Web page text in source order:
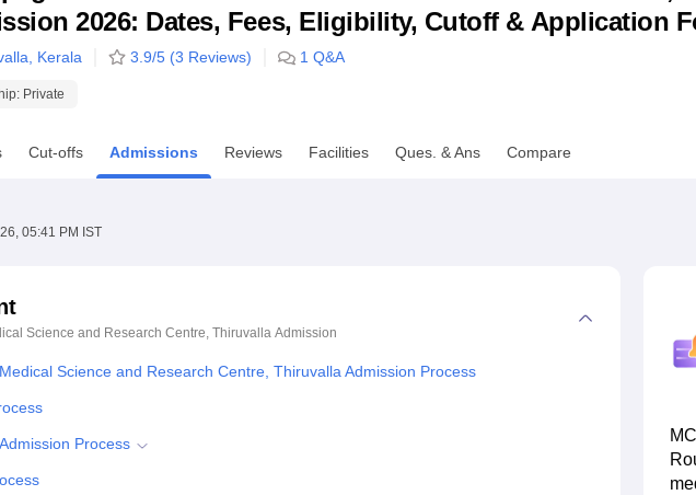
MAHE Reviews VIT University Reviews Chandigarh University ReviewsICFAI university Reviews
2026: Dates, Fees, Eligibility, Cutoff & Application
Kerala 3.9/5 (3 Reviews) 1 Q&A
Private
Cut-offs Admissions Reviews Facilities Ques. & Ans Compare
05:41 PM IST
Science and Research Centre, Thiruvalla Admission
Science and Research Centre, Thiruvalla Admission Process
Process